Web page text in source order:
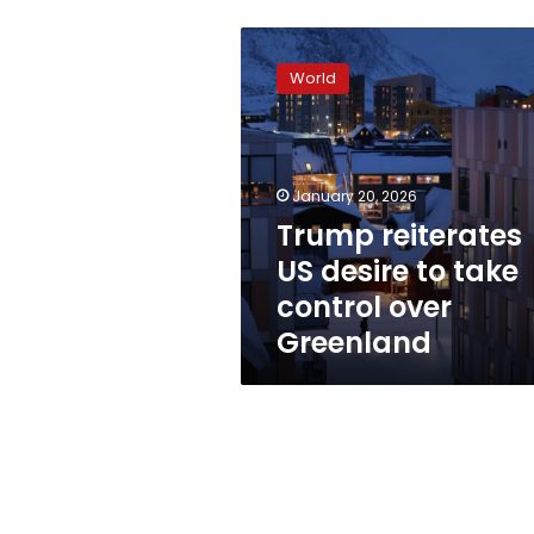
Trump
reiterates
US
desire
to
take
control
over
Greenland
World
January 20, 2026
Trump reiterates
US desire to take
control over
Greenland